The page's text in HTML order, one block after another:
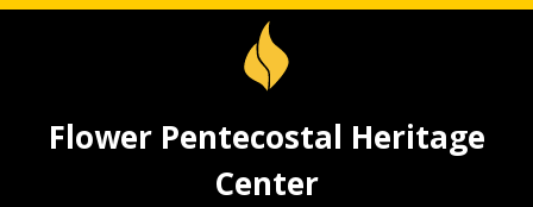
Flower Pentecostal Heritage
Center